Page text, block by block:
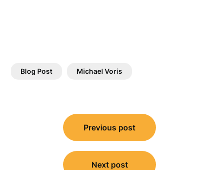
Blog Post Michael Voris
navigation
Previous post
Next post